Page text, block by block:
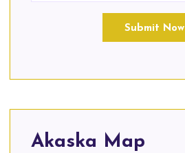
Submit Now
Akaska Map